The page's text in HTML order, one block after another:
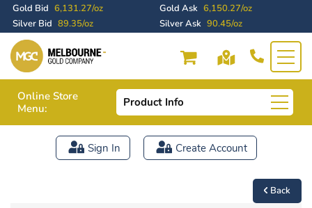
Gold Bid 6,131.27/oz Gold Ask 6,150.27/oz
Silver Bid 89.35/oz Silver Ask 90.45/oz
Online Store
Menu:
Product Info
Sign In Create Account
Back